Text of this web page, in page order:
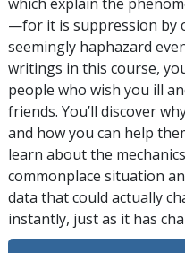
—for it is suppression by
seemingly haphazard
writings in this course,
people who wish you ill
friends. You’ll discover
and how you can help
learn about the
commonplace situation
data that could actually
instantly, just as it has